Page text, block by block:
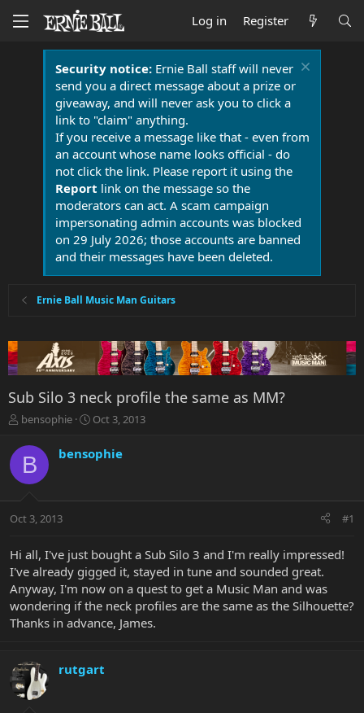
Log in Register
Security notice:Ernie Ball staff will never
send you a direct message about a prize or
giveaway, and will never ask you to click a
link to "claim" anything.
If you receive a message like that - even from
an account whose name looks official - do
not click the link. Please report it using the
Report link on the message so the
moderators can act. A scam campaign
impersonating admin accounts was blocked
on 29 July 2026; those accounts are banned
and their messages have been deleted.
Ernie Ball Music Man Guitars
Sub Silo 3 neck profile the same as MM?
T
r
a
t
r
e
r
bensophie
S
r
a
Oct 3, 2013
B bensophie
Oct 3, 2013 #1
Hi all, I've just bought a Sub Silo 3 and I'm really impressed!
I've already gigged it, stayed in tune and sounded great.
Anyway, I'm now on a quest to get a Music Man and was
wondering if the neck profiles are the same as the Silhouette?
Thanks in advance, James.
rutgart